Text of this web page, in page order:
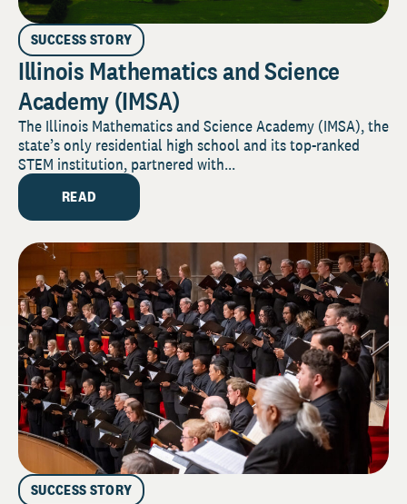
SUCCESS STORY
Illinois Mathematics and Science
Academy (IMSA)
The Illinois Mathematics and Science Academy (IMSA), the
state’s only residential high school and its top-ranked
STEM institution, partnered with...
READ
SUCCESS STORY